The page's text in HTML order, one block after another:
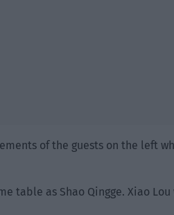
of the guests on the left
table as Shao Qingge. Xiao